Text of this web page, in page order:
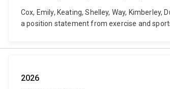
Cox, Emily, Keating, Shelley, Way,
a position statement from exercise and
2026